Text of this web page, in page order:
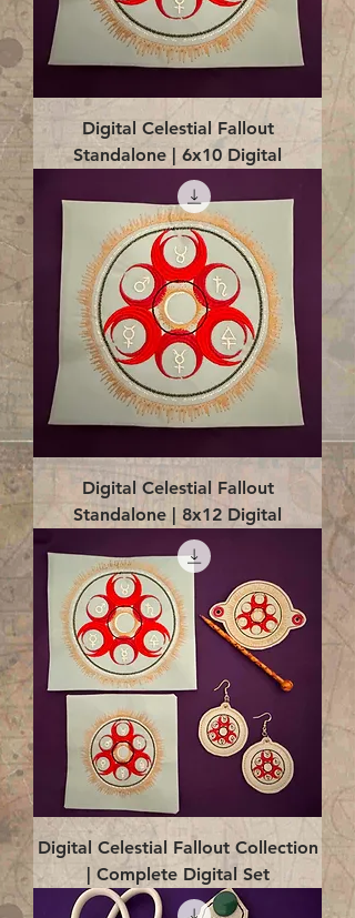
Digital Celestial Fallout
Standalone | 6x10 Digital
Digital Celestial Fallout
Standalone | 8x12 Digital
Digital Celestial Fallout Collection
| Complete Digital Set